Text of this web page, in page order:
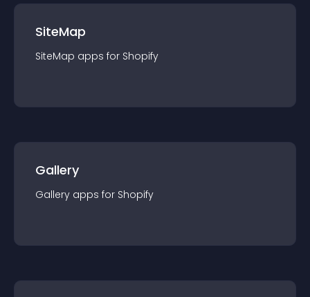
SiteMap
SiteMap apps for Shopify
Gallery
Gallery apps for Shopify